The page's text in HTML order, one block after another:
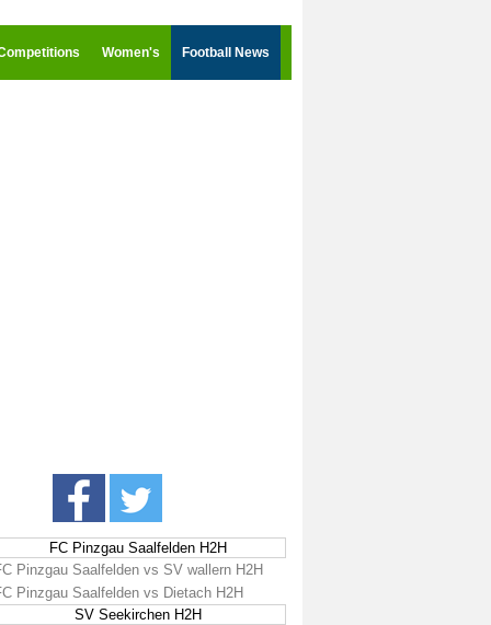
Women's Football News
FC Pinzgau Saalfelden H2H
Pinzgau Saalfelden vs SV wallern H2H
Pinzgau Saalfelden vs Dietach H2H
SV Seekirchen H2H